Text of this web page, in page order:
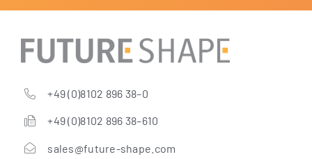
+49 (0)8102 896 38–0
+49 (0)8102 896 38–610
sales@future-shape.com